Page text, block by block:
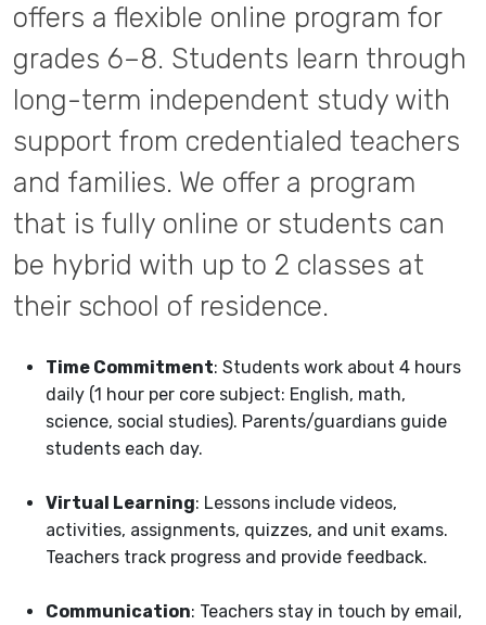
offers a flexible online program for
grades 6–8. Students learn through
long-term independent study with
support from credentialed teachers
and families. We offer a program
that is fully online or students can
be hybrid with up to 2 classes at
their school of residence.
Time Commitment: Students work about 4 hours
daily (1 hour per core subject: English, math,
science, social studies). Parents/guardians guide
students each day.
Virtual Learning: Lessons include videos,
activities, assignments, quizzes, and unit exams.
Teachers track progress and provide feedback.
Communication: Teachers stay in touch by email,